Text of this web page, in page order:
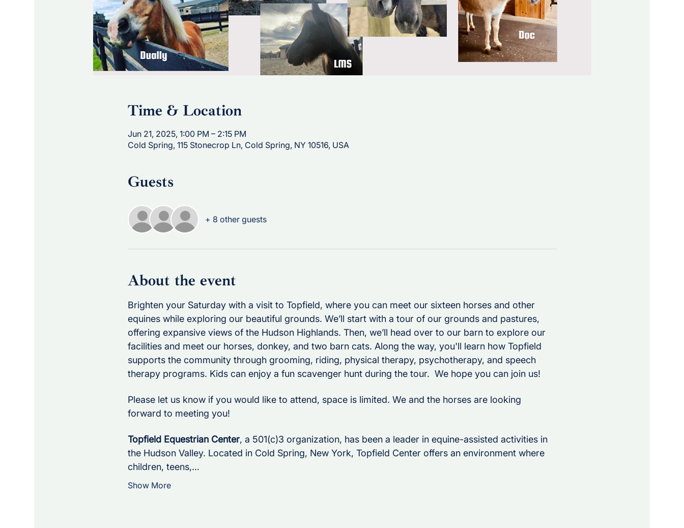
Time & Location
Jun 21, 2025, 1:00 PM – 2:15 PM
Cold Spring, 115 Stonecrop Ln, Cold Spring, NY 10516, USA
Guests
+ 8 other guests
About the event
Brighten your Saturday with a visit to Topfield, where you can meet our sixteen horses and other
equines while exploring our beautiful grounds. We’ll start with a tour of our grounds and pastures,
offering expansive views of the Hudson Highlands. Then, we’ll head over to our barn to explore our
facilities and meet our horses, donkey, and two barn cats. Along the way, you'll learn how Topfield
supports the community through grooming, riding, physical therapy, psychotherapy, and speech
therapy programs. Kids can enjoy a fun scavenger hunt during the tour.  We hope you can join us!
Please let us know if you would like to attend, space is limited. We and the horses are looking
forward to meeting you!
Topfield Equestrian Center, a 501(c)3 organization, has been a leader in equine-assisted activities in
the Hudson Valley. Located in Cold Spring, New York, Topfield Center offers an environment where
children, teens,…
Show More